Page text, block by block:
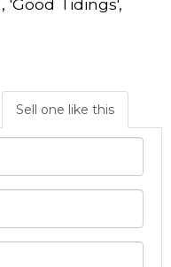
'Good Tidings',
Sell one like this